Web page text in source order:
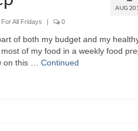
AUG
All Fridays | 0
of both my budget and my
of my food in a weekly food
on this … Continued